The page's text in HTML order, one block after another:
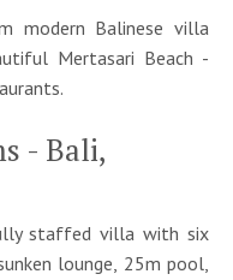
modern Balinese villa
Mertasari Beach -
- Bali,
staffed villa with six
lounge, 25m pool,